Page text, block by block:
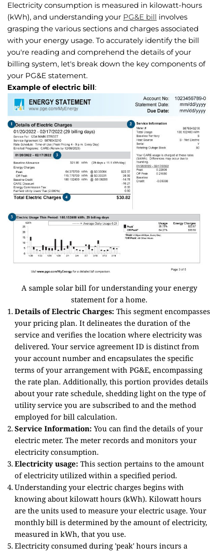
Electricity consumption is measured in kilowatt-hours
(kWh), and understanding your PG&E bill involves
grasping the various sections and charges associated
with your energy usage. To accurately identify the bill
you're reading and comprehend the details of your
billing system, let's break down the key components of
your PG&E statement.
Example of electric bill:
A sample solar bill for understanding your energy
statement for a home.
Details of Electric Charges: This segment encompasses
your pricing plan. It delineates the duration of the
service and verifies the location where electricity was
delivered. Your service agreement ID is distinct from
your account number and encapsulates the specific
terms of your arrangement with PG&E, encompassing
the rate plan. Additionally, this portion provides details
about your rate schedule, shedding light on the type of
utility service you are subscribed to and the method
employed for bill calculation.
Service Information: You can find the details of your
electric meter. The meter records and monitors your
electricity consumption.
Electricity usage: This section pertains to the amount
of electricity utilized within a specified period.
Understanding your electric charges begins with
knowing about kilowatt hours (kWh). Kilowatt hours
are the units used to measure your electric usage. Your
monthly bill is determined by the amount of electricity,
measured in kWh, that you use.
Electricity consumed during 'peak' hours incurs a